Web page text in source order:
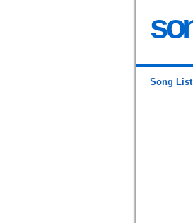
Song List